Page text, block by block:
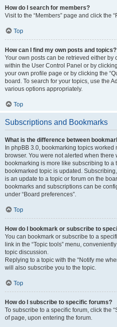
How do I search for members?
Visit to the “Members” page and click the
Top
How can I find my own posts and topics?
Your own posts can be retrieved either by
within the User Control Panel or by
your own profile page or by clicking the
board. To search for your topics, use the
various options appropriately.
Top
Subscriptions and Bookmarks
What is the difference between
In phpBB 3.0, bookmarking topics
browser. You were not alerted when there
bookmarking is more like subscribing to a
bookmarked topic is updated.
is an update to a topic or forum on the
bookmarks and subscriptions can be
under “Board preferences”.
Top
How do I bookmark or subscribe to
You can bookmark or subscribe to a
link in the “Topic tools” menu,
topic discussion.
Replying to a topic with the “Notify me
will also subscribe you to the topic.
Top
How do I subscribe to specific forums?
To subscribe to a specific forum, click the
of page, upon entering the forum.